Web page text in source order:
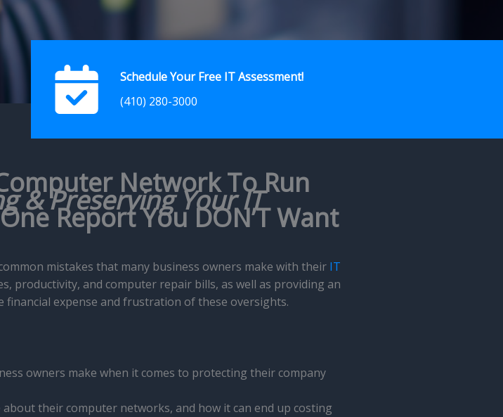
Schedule Your Free IT Assessment!
(410) 280-3000
Network To Run
& Preserving Your IT
Report You DON’T Want
mistakes that many business owners make with their IT
productivity, and computer repair bills, as well as providing an
financial expense and frustration of these oversights.
owners make when it comes to protecting their company
their computer networks, and how it can end up costing